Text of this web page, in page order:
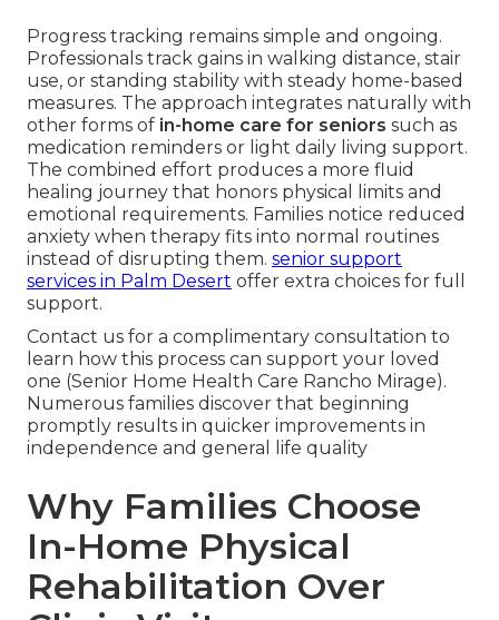
Progress tracking remains simple and ongoing.
Professionals track gains in walking distance, stair
use, or standing stability with steady home-based
measures. The approach integrates naturally with
other forms of in-home care for seniors such as
medication reminders or light daily living support.
The combined effort produces a more fluid
healing journey that honors physical limits and
emotional requirements. Families notice reduced
anxiety when therapy fits into normal routines
instead of disrupting them. senior support
services in Palm Desert offer extra choices for full
support.
Contact us for a complimentary consultation to
learn how this process can support your loved
one (Senior Home Health Care Rancho Mirage).
Numerous families discover that beginning
promptly results in quicker improvements in
independence and general life quality
Why Families Choose
In-Home Physical
Rehabilitation Over